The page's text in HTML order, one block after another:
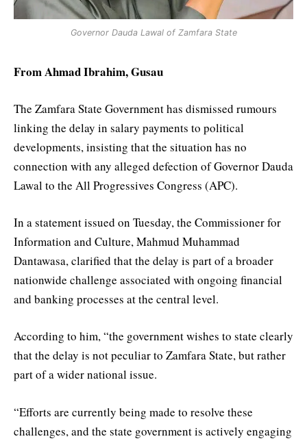
Governor Dauda Lawal of Zamfara State
From Ahmad Ibrahim, Gusau
The Zamfara State Government has dismissed rumours
linking the delay in salary payments to political
developments, insisting that the situation has no
connection with any alleged defection of Governor Dauda
Lawal to the All Progressives Congress (APC).
In a statement issued on Tuesday, the Commissioner for
Information and Culture, Mahmud Muhammad
Dantawasa, clarified that the delay is part of a broader
nationwide challenge associated with ongoing financial
and banking processes at the central level.
According to him, “the government wishes to state clearly
that the delay is not peculiar to Zamfara State, but rather
part of a wider national issue.
“Efforts are currently being made to resolve these
challenges, and the state government is actively engaging